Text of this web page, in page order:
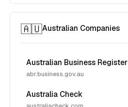
🇦🇺Australian Companies
Australian Business Register
abr.business.gov.au
Australia Check